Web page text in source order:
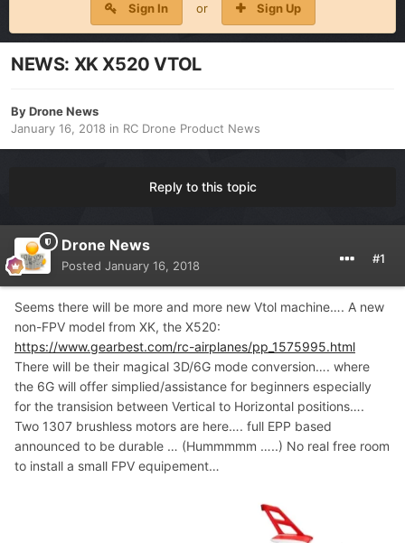
Sign In or Sign Up
NEWS: XK X520 VTOL
ByDrone News
January 16, 2018 in RC Drone Product News
Reply to this topic
Drone News
Posted January 16, 2018 #1
Seems there will be more and more new Vtol machine…. A new
non-FPV model from XK, the X520:
https://www.gearbest.com/rc-airplanes/pp_1575995.html
There will be their magical 3D/6G mode conversion…. where
the 6G will offer simplied/assistance for beginners especially
for the transision between Vertical to Horizontal positions….
Two 1307 brushless motors are here…. full EPP based
announced to be durable … (Hummmmm …..) No real free room
to install a small FPV equipement…